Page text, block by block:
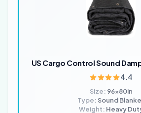
US Cargo Control Sound
4.4
Size: 96x80in
Type: Sound
Weight: Heavy